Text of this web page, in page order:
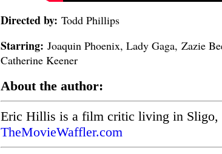
Directed by: Todd Phillips
Starring: Joaquin Phoenix, Lady Gaga, Zazie
Catherine Keener
About the author:
Eric Hillis is a film critic living in Sligo,
TheMovieWaffler.com